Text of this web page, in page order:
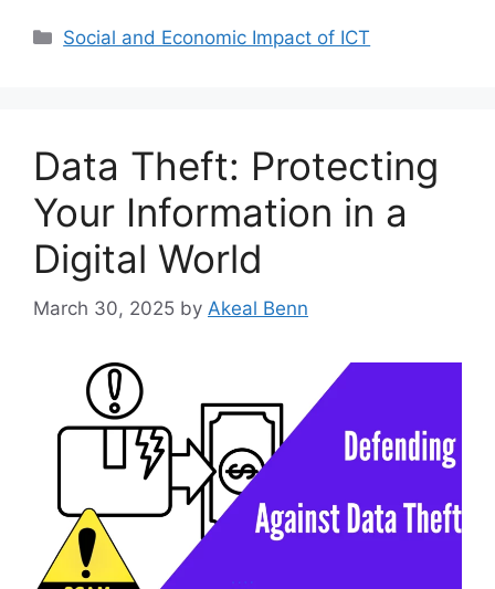
Categories
Social and Economic Impact of ICT
Data Theft: Protecting
Your Information in a
Digital World
March 30, 2025 by Akeal Benn